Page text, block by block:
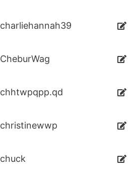
charliehannah39
CheburWag
chhtwpqpp.qd
christinewwp
chuck